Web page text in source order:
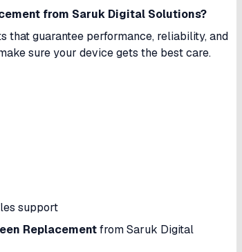
from Saruk Digital Solutions?
that guarantee performance, reliability, and
sure your device gets the best care.
support
Replacementfrom Saruk Digital